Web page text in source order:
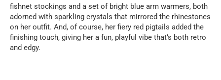
fishnet stockings and a set of bright blue arm warmers, both
adorned with sparkling crystals that mirrored the rhinestones
on her outfit. And, of course, her fiery red pigtails added the
finishing touch, giving her a fun, playful vibe that’s both retro
and edgy.